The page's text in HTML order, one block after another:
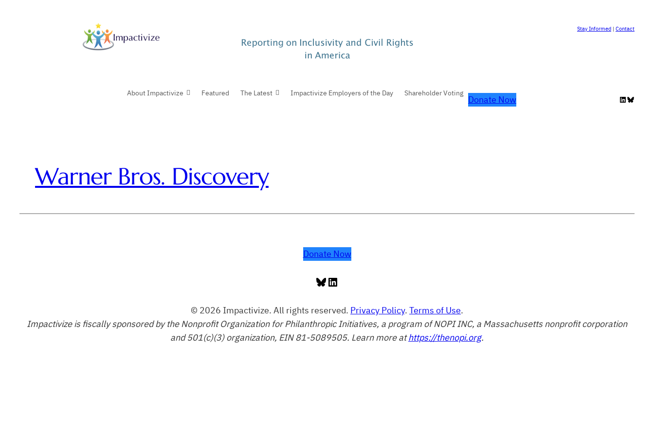
Stay Informed| Contact
About Impactivize Featured The Latest Impactivize Employers of the Day Shareholder Voting
Donate Now LinkedIn
Bluesky
Warner Bros. Discovery
Donate Now
Bluesky
LinkedIn
© 2026 Impactivize. All rights reserved. Privacy Policy. Terms of Use.
Impactivize is fiscally sponsored by the Nonprofit Organization for Philanthropic Initiatives, a program of NOPI INC, a Massachusetts nonprofit corporation
and 501(c)(3) organization, EIN 81-5089505. Learn more athttps://thenopi.org.